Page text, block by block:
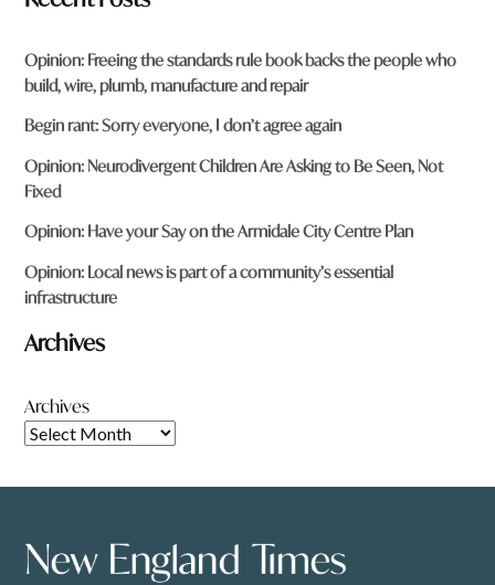
Opinion: Freeing the standards rule book backs the people who
build, wire, plumb, manufacture and repair
Begin rant: Sorry everyone, I don’t agree again
Opinion: Neurodivergent Children Are Asking to Be Seen, Not
Fixed
Opinion: Have your Say on the Armidale City Centre Plan
Opinion: Local news is part of a community’s essential
infrastructure
Archives
Archives